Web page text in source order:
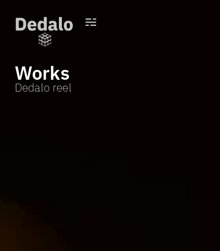
Works
Dedalo reel